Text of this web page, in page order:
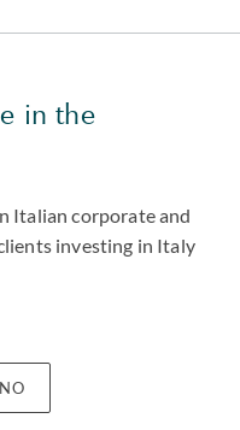
in the
Italian corporate and
investing in Italy